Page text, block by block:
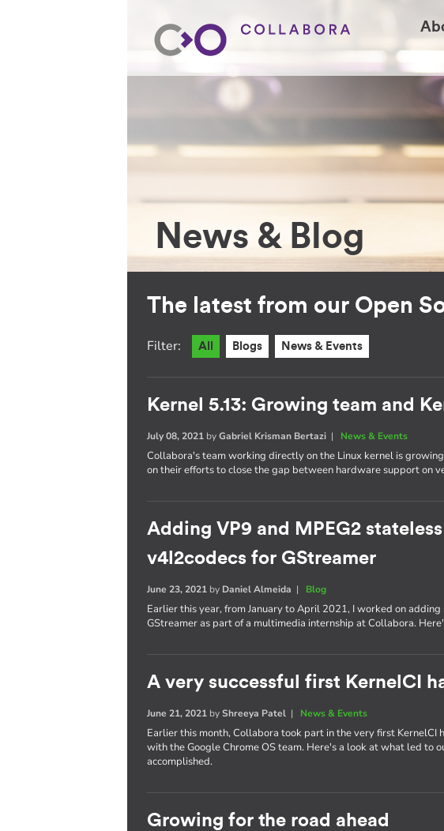
News & Blog
The latest from our Open
Filter: All Blogs News & Events
Kernel 5.13: Growing team and
July 08, 2021 byGabriel Krisman Bertazi | News & Events
Collabora's team working directly on the Linux kernel is
on their efforts to close the gap between hardware support on
Adding VP9 and MPEG2
v4l2codecs for GStreamer
June 23, 2021 by Daniel Almeida | Blog
Earlier this year, from January to April 2021, I worked on
GStreamer as part of a multimedia internship at Collabora.
A very successful first KernelCI
June 21, 2021 byShreeya Patel | News & Events
Earlier this month, Collabora took part in the very first KernelCI
with the Google Chrome OS team. Here's a look at what led to
accomplished.
Growing for the road ahead